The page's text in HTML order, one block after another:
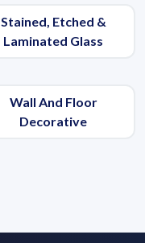
Stained, Etched &
Laminated Glass
Wall And Floor
Decorative